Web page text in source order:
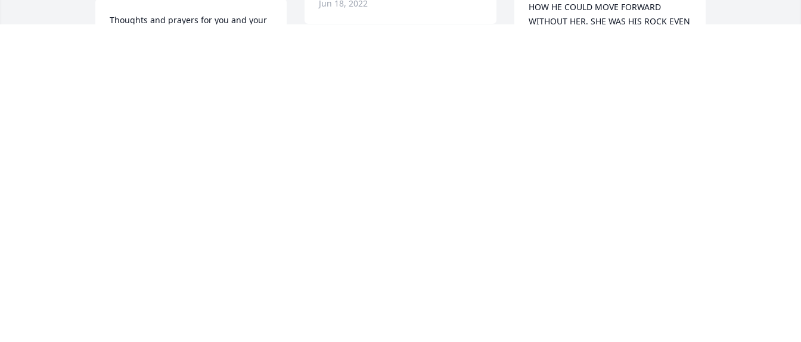
Thoughts and prayers for you and your
Jun 18, 2022
HOW HE COULD MOVE FORWARD
WITHOUT HER. SHE WAS HIS ROCK EVEN